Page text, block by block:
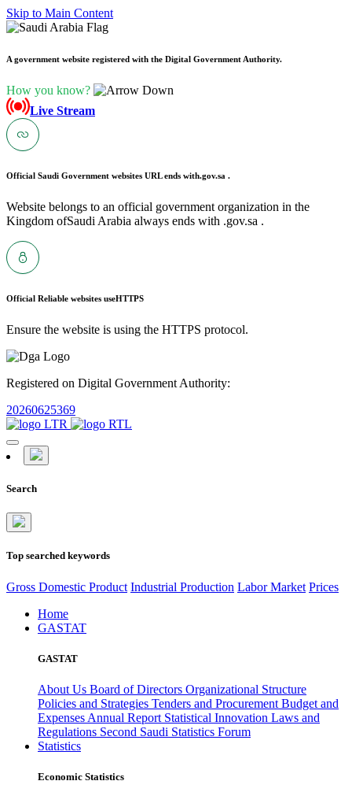
Skip to Main Content
A government website registered with the Digital Government Authority.
How you know?
Live Stream
Official Saudi Government websites URL ends with.gov.sa .
Website belongs to an official government organization in the
Kingdom ofSaudi Arabia always ends with .gov.sa .
Official Reliable websites useHTTPS
Ensure the website is using the HTTPS protocol.
Registered on Digital Government Authority:
20260625369
Search
Top searched keywords
Gross Domestic Product Industrial Production Labor Market Prices
Home
GASTAT
GASTAT
About Us Board of Directors Organizational Structure
Policies and Strategies Tenders and Procurement Budget and
Expenses Annual Report Statistical Innovation Laws and
Regulations Second Saudi Statistics Forum
Statistics
Economic Statistics